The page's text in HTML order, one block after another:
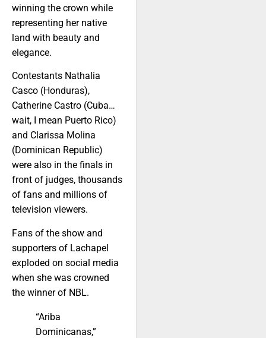
winning the crown while
representing her native
land with beauty and
elegance.
Contestants Nathalia
Casco (Honduras),
Catherine Castro (Cuba…
wait, I mean Puerto Rico)
and Clarissa Molina
(Dominican Republic)
were also in the finals in
front of judges, thousands
of fans and millions of
television viewers.
Fans of the show and
supporters of Lachapel
exploded on social media
when she was crowned
the winner of NBL.
“Ariba
Dominicanas,”